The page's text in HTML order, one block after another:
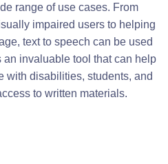
range of use cases. From
impaired users to helping
text to speech can be used
an invaluable tool that can help
with disabilities, students, and
to written materials.